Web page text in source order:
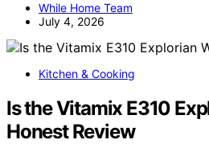
While Home Team
July 4, 2026
Kitchen & Cooking
Is the Vitamix E310
Honest Review